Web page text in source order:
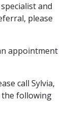
and
please
appointment
call Sylvia,
following